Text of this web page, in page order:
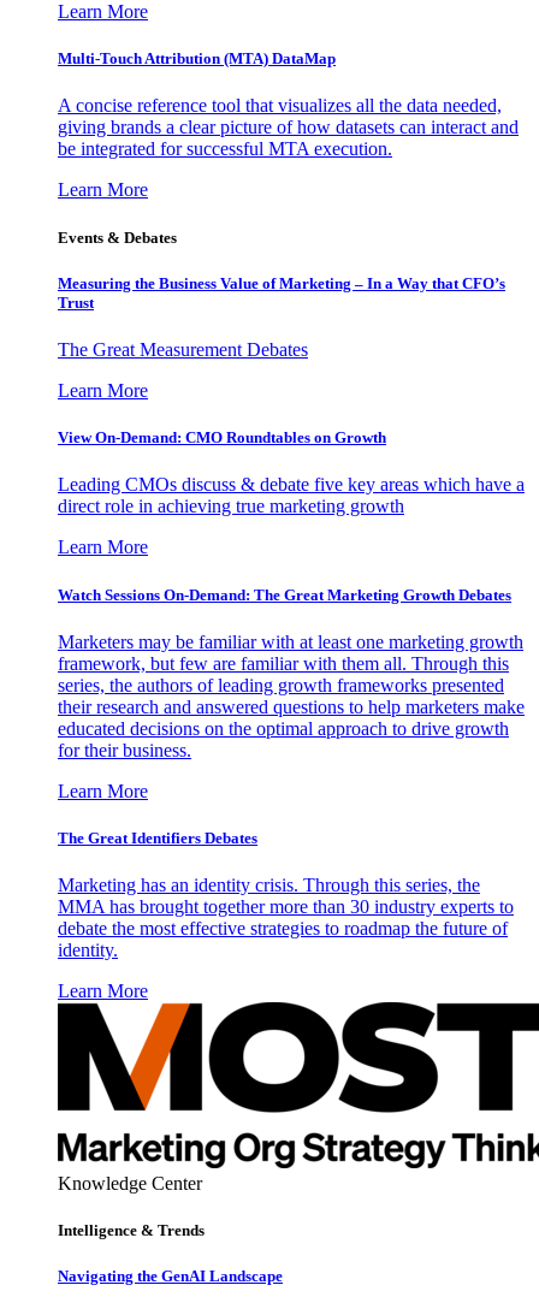
Learn More
Multi-Touch Attribution (MTA) DataMap
A concise reference tool that visualizes all the data needed,
giving brands a clear picture of how datasets can interact and
be integrated for successful MTA execution.
Learn More
Events & Debates
Measuring the Business Value of Marketing – In a Way that CFO’s
Trust
The Great Measurement Debates
Learn More
View On-Demand: CMO Roundtables on Growth
Leading CMOs discuss & debate five key areas which have a
direct role in achieving true marketing growth
Learn More
Watch Sessions On-Demand: The Great Marketing Growth Debates
Marketers may be familiar with at least one marketing growth
framework, but few are familiar with them all. Through this
series, the authors of leading growth frameworks presented
their research and answered questions to help marketers make
educated decisions on the optimal approach to drive growth
for their business.
Learn More
The Great Identifiers Debates
Marketing has an identity crisis. Through this series, the
MMA has brought together more than 30 industry experts to
debate the most effective strategies to roadmap the future of
identity.
Learn More
Knowledge Center
Intelligence & Trends
Navigating the GenAI Landscape